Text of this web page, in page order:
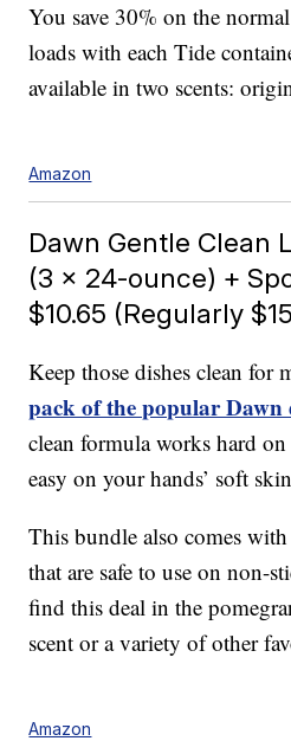
You save 30% on the
loads with each Tide
available in two scents:
Amazon
Dawn Gentle Clean
(3 x 24-ounce) +
$10.65 (Regularly
Keep those dishes clean
pack of the popular Dawn
clean formula works hard
easy on your hands’ soft
This bundle also comes
that are safe to use on non-
find this deal in the
scent or a variety of other
Amazon